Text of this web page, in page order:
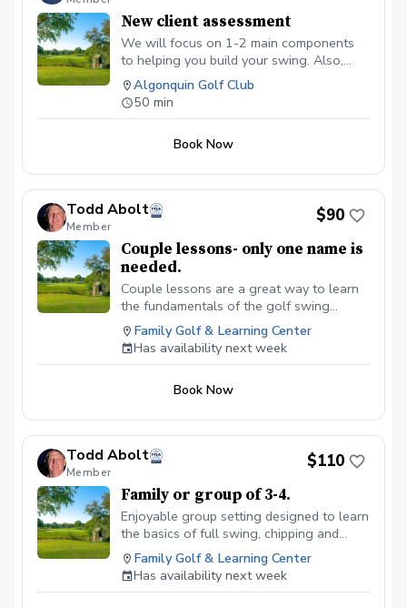
New client assessment
We will focus on 1-2 main components
to helping you build your swing. Also,
having this time allows us to discuss any
current or future goals you may have so
we can create a game plan on achieving
Algonquin Golf Club
50 min
Book Now
Todd Abolt
Member
$90
Couple lessons- only one name is
needed.
Couple lessons are a great way to learn
the fundamentals of the golf swing
together, without feeling pressured.
Ultimate goal here is to learn the
fundamentals of the full swing, short
recommendations. Clubs available use if
Family Golf & Learning Center
Has availability next week
Book Now
Todd Abolt
Member
$110
Family or group of 3-4.
Enjoyable group setting designed to learn
the basics of full swing, chipping and
putting. $110 total.
Family Golf & Learning Center
Has availability next week